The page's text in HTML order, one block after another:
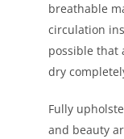
breathable
circulation
possible that
dry
Fully
and beauty